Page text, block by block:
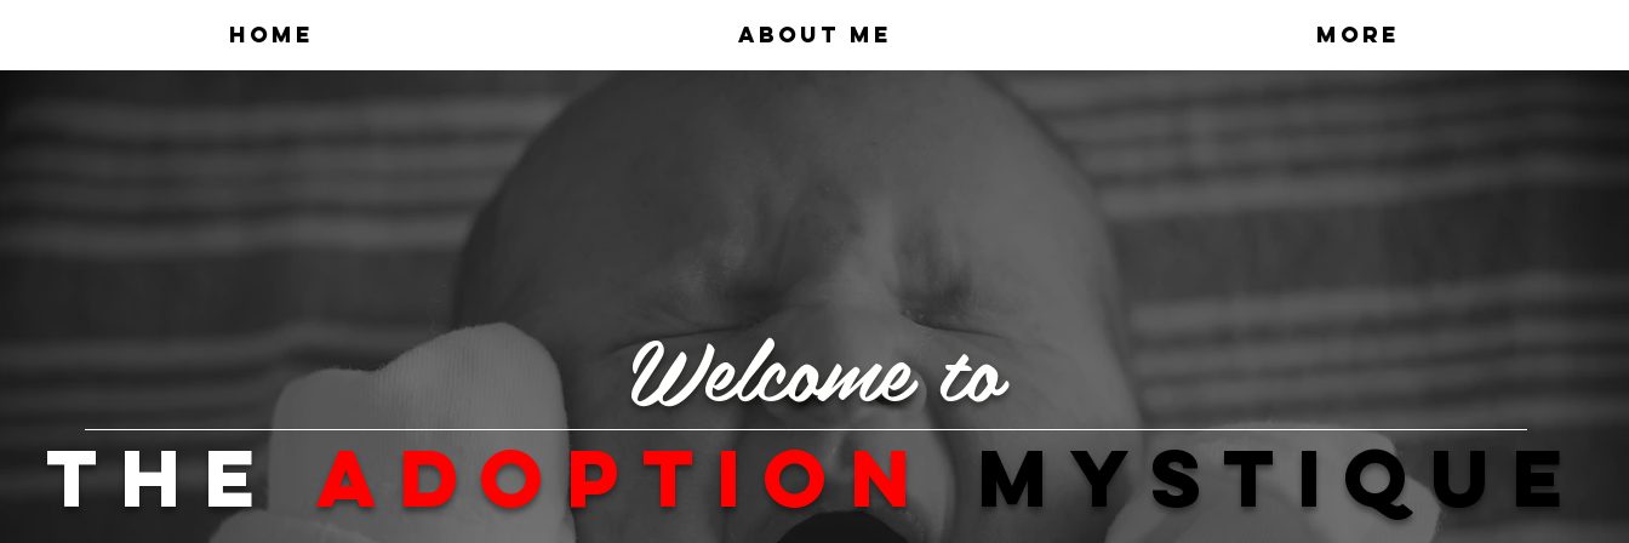
Home About Me More
Welcome to
The Adoption mystique